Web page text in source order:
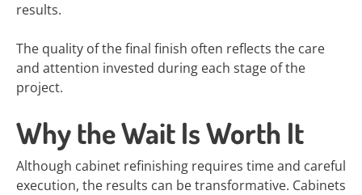
results.
The quality of the final finish often reflects the care
and attention invested during each stage of the
project.
Why the Wait Is Worth It
Although cabinet refinishing requires time and careful
execution, the results can be transformative. Cabinets